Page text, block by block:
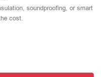
soundproofing, or smart
cost.